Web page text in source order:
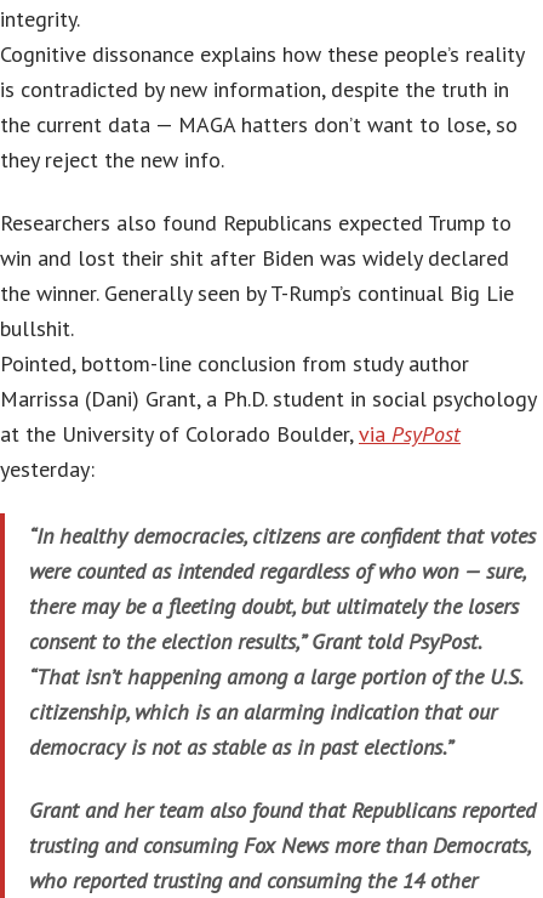
integrity.
Cognitive dissonance explains how these people’s reality
is contradicted by new information, despite the truth in
the current data — MAGA hatters don’t want to lose, so
they reject the new info.
Researchers also found Republicans expected Trump to
win and lost their shit after Biden was widely declared
the winner. Generally seen by T-Rump’s continual Big Lie
bullshit.
Pointed, bottom-line conclusion from study author
Marrissa (Dani) Grant, a Ph.D. student in social psychology
at the University of Colorado Boulder,via PsyPost
yesterday:
“In healthy democracies, citizens are confident that votes
were counted as intended regardless of who won — sure,
there may be a fleeting doubt, but ultimately the losers
consent to the election results,” Grant told PsyPost.
“That isn’t happening among a large portion of the U.S.
citizenship, which is an alarming indication that our
democracy is not as stable as in past elections.”
Grant and her team also found that Republicans reported
trusting and consuming Fox News more than Democrats,
who reported trusting and consuming the 14 other